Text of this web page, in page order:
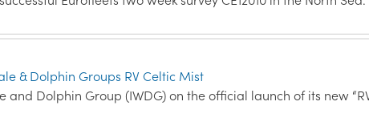
& Dolphin Groups RV Celtic Mist
Dolphin Group (IWDG) on the official launch of its new